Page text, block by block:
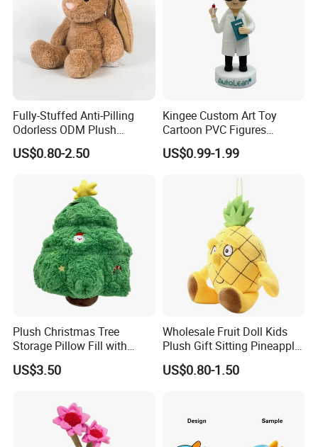
Fully-Stuffed Anti-Pilling
Odorless ODM Plush
Cartoon Stuffed Toy for
Guest Souvenirs
US$0.80-2.50
Kingee Custom Art Toy
Cartoon PVC Figures
Collectible Figures PVC
Vinyl Boy
US$0.99-1.99
Plush Christmas Tree
Storage Pillow Fill with
Blankets or Toys for Holiday
US$3.50
Wholesale Fruit Doll Kids
Plush Gift Sitting Pineapple
Hanging Ananas Stuffed
Toys
US$0.80-1.50